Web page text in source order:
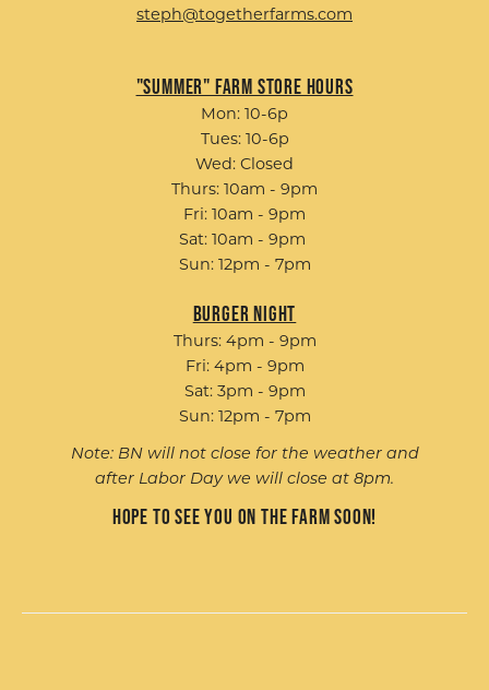
steph@togetherfarms.com
"Summer" Farm Store Hours
Mon: 10-6p
Tues: 10-6p
Wed: Closed
Thurs: 10am - 9pm
Fri: 10am - 9pm
Sat: 10am - 9pm
Sun: 12pm - 7pm
Burger Night
Thurs: 4pm - 9pm
Fri: 4pm - 9pm
Sat: 3pm - 9pm
Sun: 12pm - 7pm
Note: BN will not close for the weather and
after Labor Day we will close at 8pm.
Hope to see you on the farm soon!